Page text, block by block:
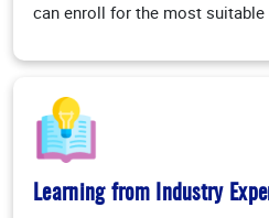
can enroll for the most suitable
Learning from Industry